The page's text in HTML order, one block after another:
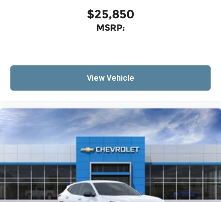
$25,850
MSRP:
View Vehicle